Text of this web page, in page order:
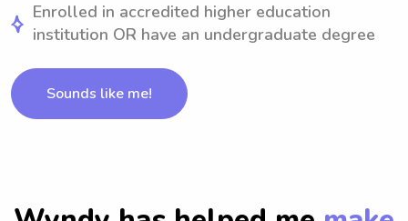
Enrolled in accredited higher education
institution OR have an undergraduate degree
Sounds like me!